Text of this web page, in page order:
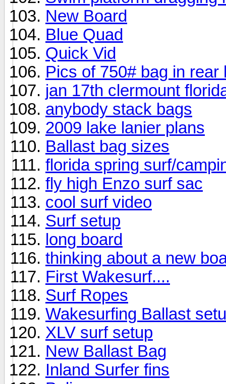
New Board
Blue Quad
Quick Vid
Pics of 750# bag in rear
jan 17th clermount
anybody stack bags
2009 lake lanier plans
Ballast bag sizes
florida spring surf/
fly high Enzo surf sac
cool surf video
Surf setup
long board
thinking about a new
First Wakesurf....
Surf Ropes
Wakesurfing Ballast
XLV surf setup
New Ballast Bag
Inland Surfer fins